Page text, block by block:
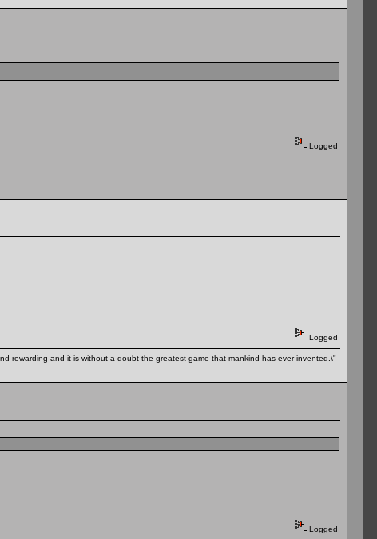
Logged
Logged
rewarding and it is without a doubt the greatest game that mankind has ever invented.\"
Logged